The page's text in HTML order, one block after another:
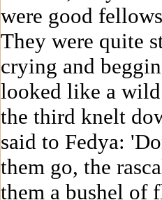
were good
They were quite
crying and
looked like a wild
the third knelt
said to Fedya:
them go, the
them a bushel of